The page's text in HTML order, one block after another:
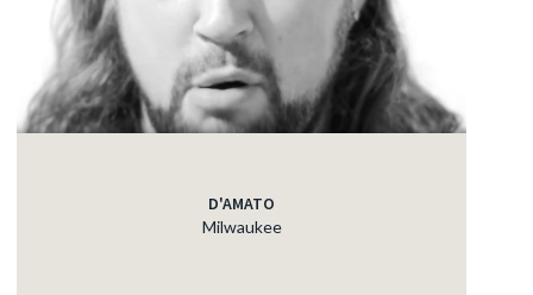
D'AMATO
Milwaukee